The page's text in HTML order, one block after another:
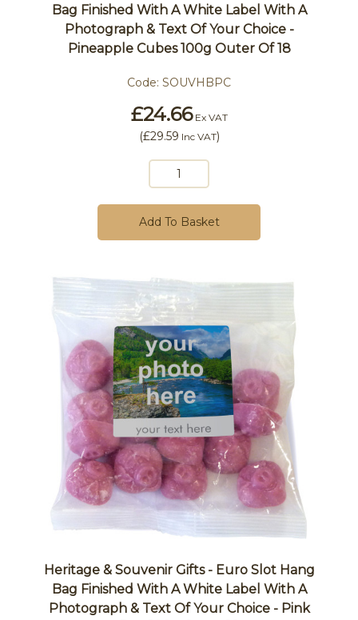
Bag Finished With A White Label With A
Photograph & Text Of Your Choice -
Pineapple Cubes 100g Outer Of 18
Code: SOUVHBPC
£24.66Ex VAT
(£29.59 Inc VAT)
Add To Basket
Heritage & Souvenir Gifts - Euro Slot Hang
Bag Finished With A White Label With A
Photograph & Text Of Your Choice - Pink